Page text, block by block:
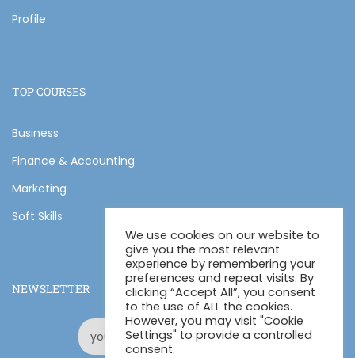
Profile
TOP COURSES
Business
Finance & Accounting
Marketing
Soft Skills
NEWSLETTER
We use cookies on our website to
give you the most relevant
experience by remembering your
preferences and repeat visits. By
clicking “Accept All”, you consent
to the use of ALL the cookies.
However, you may visit "Cookie
Settings" to provide a controlled
consent.